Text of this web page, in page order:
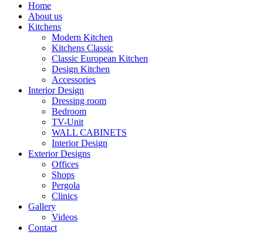
Home
About us
Kitchens
Modern Kitchen
Kitchens Classic
Classic European Kitchen
Design Kitchen
Accessories
Interior Design
Dressing room
Bedroom
TV-Unit
WALL CABINETS
Interior Design
Exterior Designs
Offices
Shops
Pergola
Clinics
Gallery
Videos
Contact